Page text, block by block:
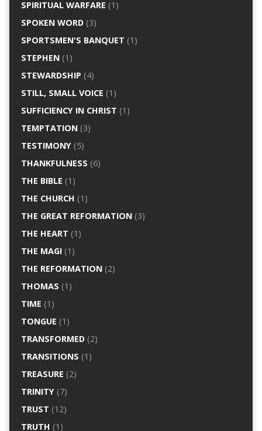
SPIRITUAL WARFARE (1)
SPOKEN WORD(3)
SPORTSMEN'S BANQUET (1)
STEPHEN(1)
STEWARDSHIP (4)
STILL, SMALL VOICE (1)
SUFFICIENCY IN CHRIST (1)
TEMPTATION(3)
TESTIMONY(5)
THANKFULNESS (6)
THE BIBLE (1)
THE CHURCH (1)
THE GREAT REFORMATION(3)
THE HEART (1)
THE MAGI(1)
THE REFORMATION(2)
THOMAS (1)
TIME (1)
TONGUE (1)
TRANSFORMED(2)
TRANSITIONS (1)
TREASURE (2)
TRINITY(7)
TRUST (12)
TRUTH (1)